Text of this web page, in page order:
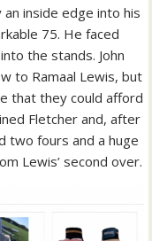
an inside edge into his
75. He faced
the stands. John
to Ramaal Lewis, but
that they could afford
Fletcher and, after
two fours and a huge
Lewis’ second over.